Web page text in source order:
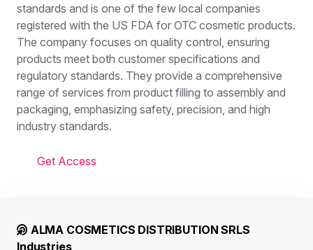
standards and is one of the few local companies
registered with the US FDA for OTC cosmetic products.
The company focuses on quality control, ensuring
products meet both customer specifications and
regulatory standards. They provide a comprehensive
range of services from product filling to assembly and
packaging, emphasizing safety, precision, and high
industry standards.
Get Access
ALMA COSMETICS DISTRIBUTION SRLS
Industries